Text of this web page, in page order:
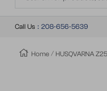
Call Us : 208-656-5639
Home HUSQVARNA